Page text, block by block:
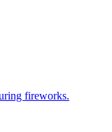
fireworks.